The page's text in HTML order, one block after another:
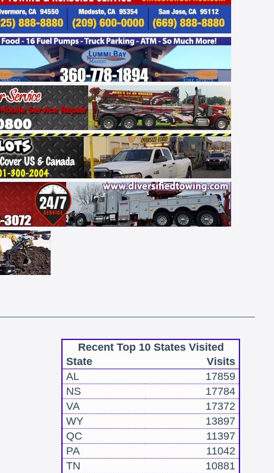
Recent Top 10 States Visited
State
Visits
AL
17859
NS
17784
VA
17372
WY
13897
QC
11397
PA
11042
TN
10881